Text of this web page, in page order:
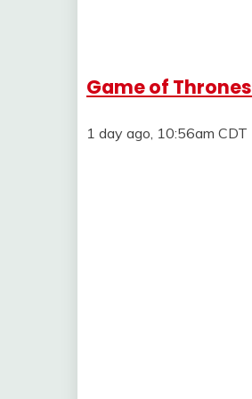
Game of
1 day ago, 10:56am CDT